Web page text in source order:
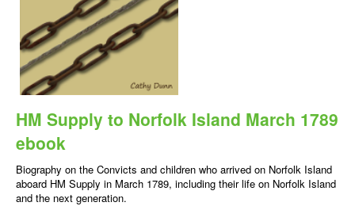
HM Supply to Norfolk Island March 1789
ebook
Biography on the Convicts and children who arrived on Norfolk Island
aboard HM Supply in March 1789, including their life on Norfolk Island
and the next generation.